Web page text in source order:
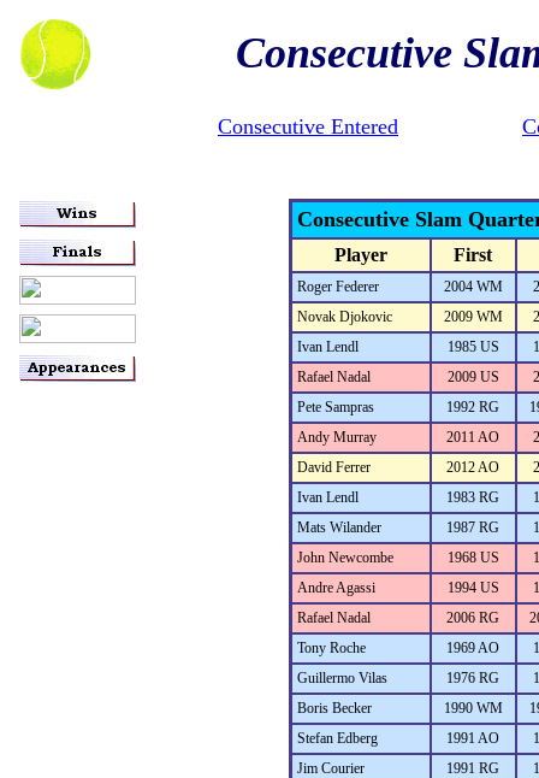
Consecutive
Consecutive Entered
Consecutive Slam
Player First
Roger Federer 2004 WM
Novak Djokovic
2009 WM
Ivan Lendl
1985 US
Rafael Nadal
2009 US
Pete Sampras
1992 RG
Andy Murray
2011 AO
David Ferrer
2012 AO
Ivan Lendl
1983 RG
Mats Wilander
1987 RG
John Newcombe
1968 US
Andre Agassi
1994 US
Rafael Nadal
2006 RG
Tony Roche
1969 AO
Guillermo Vilas
1976 RG
Boris Becker
1990 WM
Stefan Edberg
1991 AO
Jim Courier
1991 RG